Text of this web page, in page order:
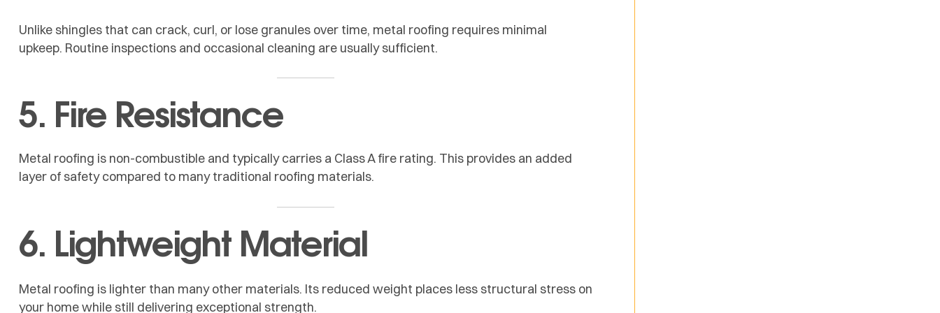
Unlike shingles that can crack, curl, or lose granules over time, metal roofing requires minimal
upkeep. Routine inspections and occasional cleaning are usually sufficient.
5. Fire Resistance
Metal roofing is non-combustible and typically carries a Class A fire rating. This provides an added
layer of safety compared to many traditional roofing materials.
6. Lightweight Material
Metal roofing is lighter than many other materials. Its reduced weight places less structural stress on
your home while still delivering exceptional strength.